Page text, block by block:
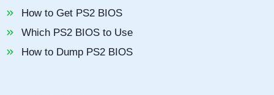
How to Get PS2 BIOS
Which PS2 BIOS to Use
How to Dump PS2 BIOS